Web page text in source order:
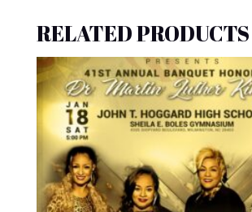
RELATED PRODUCTS